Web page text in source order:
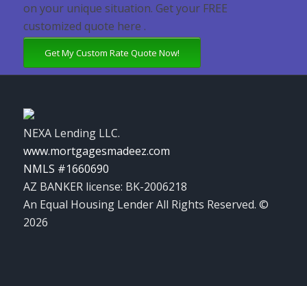
on your unique situation. Get your FREE
customized quote here .
Get My Custom Rate Quote Now!
NEXA Lending LLC.
www.mortgagesmadeez.com
NMLS #1660690
AZ BANKER license: BK-2006218
An Equal Housing Lender All Rights Reserved. ©
2026